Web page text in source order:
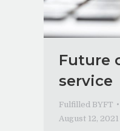
Future
service
Fulfilled BYFT
August 12, 2021